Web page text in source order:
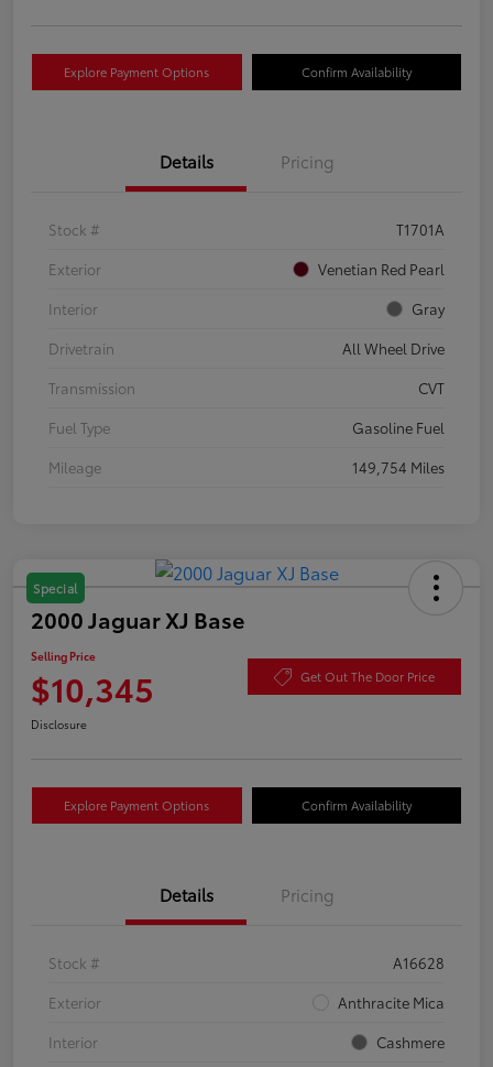
Explore Payment Options Confirm Availability
Details Pricing
Stock #
T1701A
Exterior
Venetian Red Pearl
Interior
Gray
Drivetrain
All Wheel Drive
Transmission
CVT
Fuel Type
Gasoline Fuel
Mileage
149,754 Miles
Special
2000 Jaguar XJ Base
Selling Price
$10,345 Get Out The Door Price
Disclosure
Explore Payment Options Confirm Availability
Details Pricing
Stock #
A16628
Exterior
Anthracite Mica
Interior
Cashmere